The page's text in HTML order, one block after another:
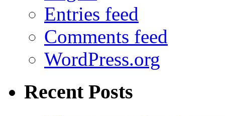
Entries feed
Comments feed
WordPress.org
Recent Posts